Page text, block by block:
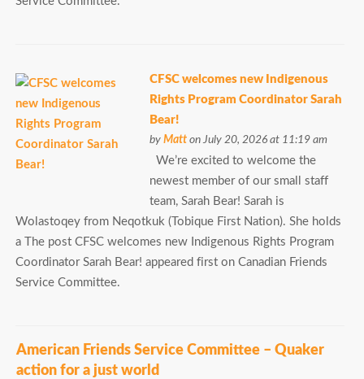
CFSC welcomes new Indigenous
Rights Program Coordinator Sarah
Bear!
byMatt on July 20, 2026 at 11:19 am
We’re excited to welcome the
newest member of our small staff
team, Sarah Bear! Sarah is
Wolastoqey from Neqotkuk (Tobique First Nation). She holds
a The post CFSC welcomes new Indigenous Rights Program
Coordinator Sarah Bear! appeared first on Canadian Friends
Service Committee.
American Friends Service Committee – Quaker
action for a just world